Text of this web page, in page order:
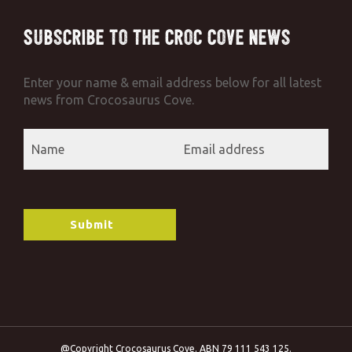
Subscribe to the Croc Cove News
Enter your name & email address below for all latest
news from Crocosaurus Cove.
@Copyright Crocosaurus Cove. ABN 79 111 543 125.